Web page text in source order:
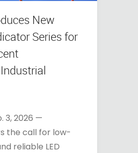
New
Series for
3, 2026 —
the call for low-
reliable LED